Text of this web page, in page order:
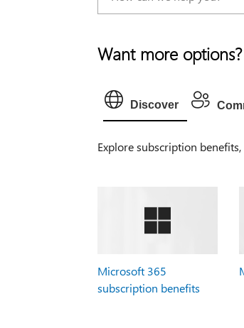
Want more options?
Discover
Explore subscription
Microsoft 365
subscription benefits